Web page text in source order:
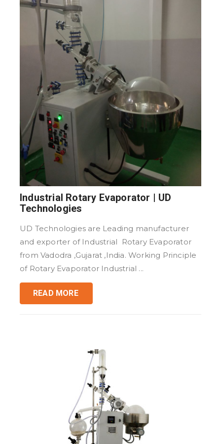
Industrial Rotary Evaporator | UD
Technologies
UD Technologies are Leading manufacturer
and exporter of Industrial Rotary Evaporator
from Vadodra ,Gujarat ,India. Working Principle
of Rotary Evaporator Industrial ...
READ MORE